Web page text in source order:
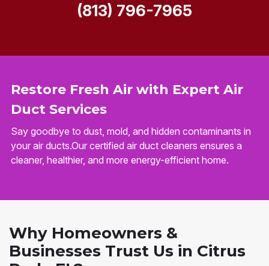
Restore Fresh Air with Expert Air
Duct Services
Say goodbye to dust, mold, and hidden contaminants in
your air ducts.Our certified air duct cleaners ensures a
cleaner, healthier, and more energy-efficient home.
(813) 796-7965
Why Homeowners &
Businesses Trust Us in Citrus